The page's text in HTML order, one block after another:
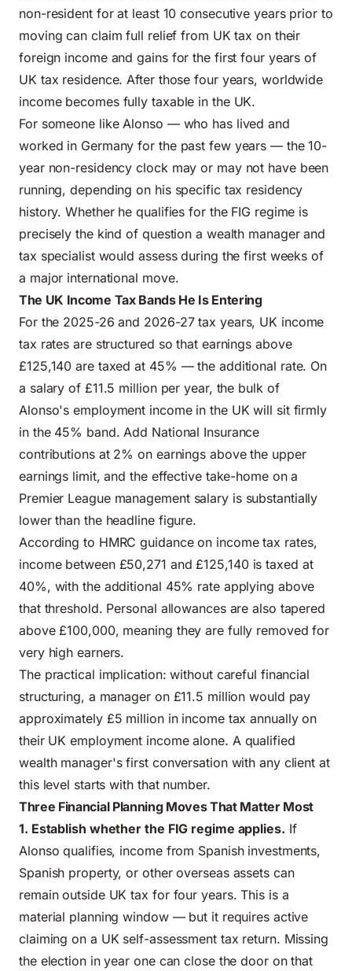
non-resident for at least 10 consecutive years prior to
moving can claim full relief from UK tax on their
foreign income and gains for the first four years of
UK tax residence. After those four years, worldwide
income becomes fully taxable in the UK.
For someone like Alonso — who has lived and
worked in Germany for the past few years — the 10-
year non-residency clock may or may not have been
running, depending on his specific tax residency
history. Whether he qualifies for the FIG regime is
precisely the kind of question a wealth manager and
tax specialist would assess during the first weeks of
a major international move.
The UK Income Tax Bands He Is Entering
For the 2025-26 and 2026-27 tax years, UK income
tax rates are structured so that earnings above
£125,140 are taxed at 45% — the additional rate. On
a salary of £11.5 million per year, the bulk of
Alonso's employment income in the UK will sit firmly
in the 45% band. Add National Insurance
contributions at 2% on earnings above the upper
earnings limit, and the effective take-home on a
Premier League management salary is substantially
lower than the headline figure.
According to HMRC guidance on income tax rates,
income between £50,271 and £125,140 is taxed at
40%, with the additional 45% rate applying above
that threshold. Personal allowances are also tapered
above £100,000, meaning they are fully removed for
very high earners.
The practical implication: without careful financial
structuring, a manager on £11.5 million would pay
approximately £5 million in income tax annually on
their UK employment income alone. A qualified
wealth manager's first conversation with any client at
this level starts with that number.
Three Financial Planning Moves That Matter Most
1. Establish whether the FIG regime applies. If
Alonso qualifies, income from Spanish investments,
Spanish property, or other overseas assets can
remain outside UK tax for four years. This is a
material planning window — but it requires active
claiming on a UK self-assessment tax return. Missing
the election in year one can close the door on that